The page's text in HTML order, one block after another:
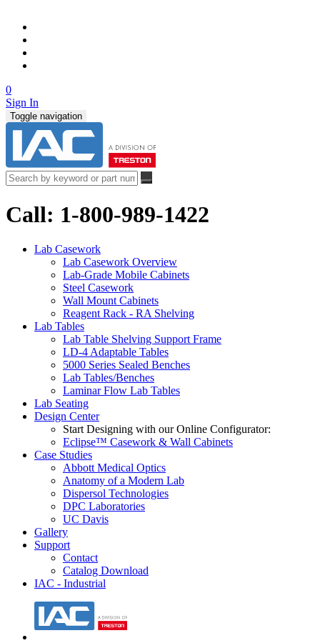
0
Sign In
Toggle navigation
Call: 1-800-989-1422
Lab Casework
Lab Casework Overview
Lab-Grade Mobile Cabinets
Steel Casework
Wall Mount Cabinets
Reagent Rack - RA Shelving
Lab Tables
Lab Table Shelving Support Frame
LD-4 Adaptable Tables
5000 Series Sealed Benches
Lab Tables/Benches
Laminar Flow Lab Tables
Lab Seating
Design Center
Start Designing with our Online Configurator:
Eclipse™ Casework & Wall Cabinets
Case Studies
Abbott Medical Optics
Anatomy of a Modern Lab
Dispersol Technologies
DPC Laboratories
UC Davis
Gallery
Support
Contact
Catalog Download
IAC - Industrial